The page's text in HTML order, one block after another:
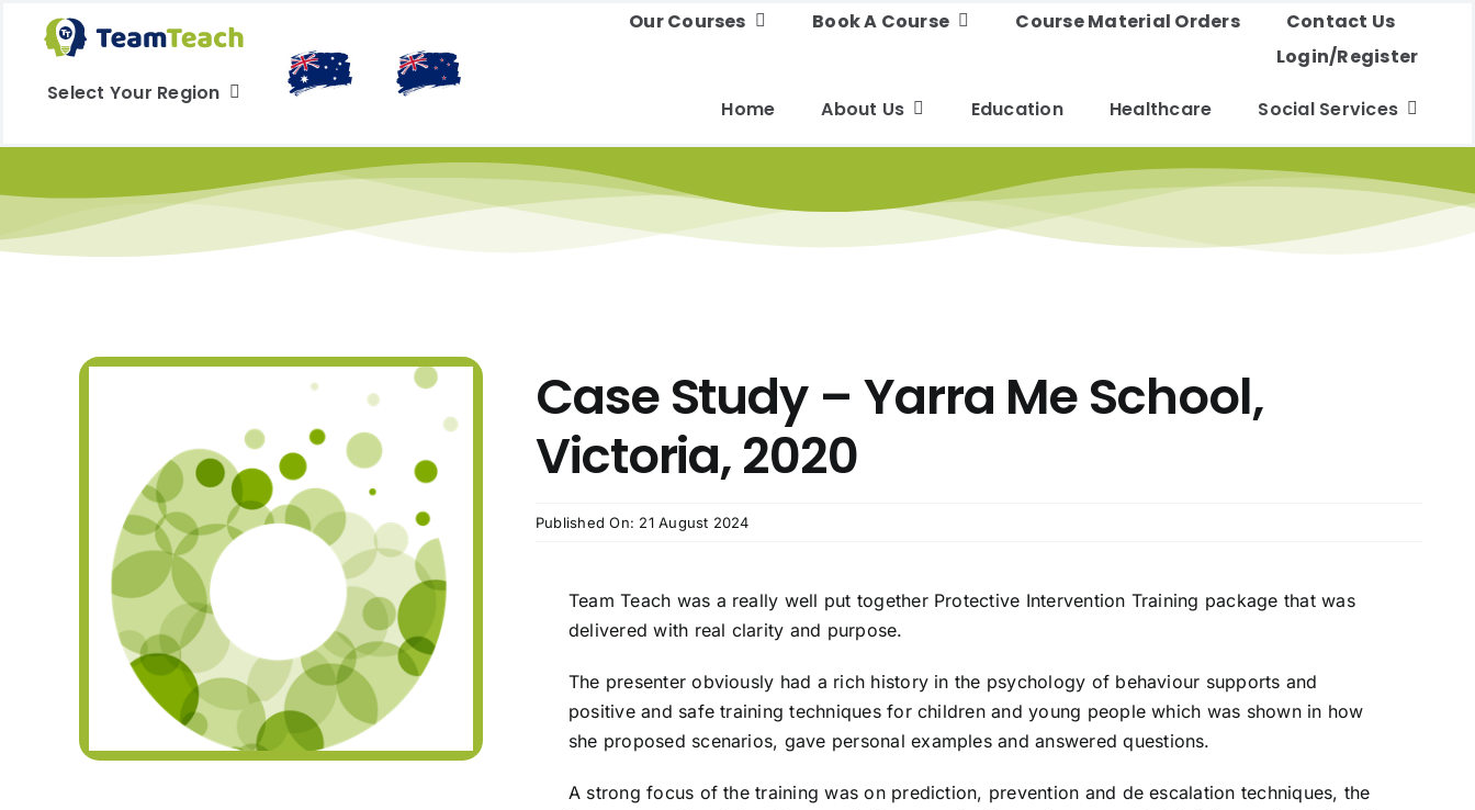
Select Your Region
Our Courses Book A Course Course Material Orders
Contact Us
Login/Register
Home About Us Education Healthcare Social Services
Case Study – Yarra Me School,
Victoria, 2020
Published On: 21 August 2024
Team Teach was a really well put together Protective Intervention Training package that was
delivered with real clarity and purpose.
The presenter obviously had a rich history in the psychology of behaviour supports and
positive and safe training techniques for children and young people which was shown in how
she proposed scenarios, gave personalexamples and answered questions.
A strong focus of the training was on prediction, prevention and de escalation techniques, the